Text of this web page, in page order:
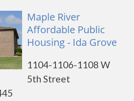
Maple River
Affordable Public
Housing - Ida Grove
1104-1106-1108 W
5th Street